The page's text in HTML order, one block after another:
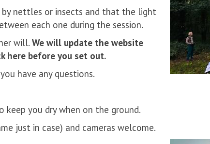
by nettles or insects and that the light
each one during the session.
will. We will update the website
here before you set out.
have any questions.
keep you dry when on the ground.
just in case) and cameras welcome.